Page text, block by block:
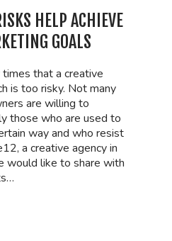
HELP ACHIEVE
GOALS
times that a creative
is too risky. Not many
are willing to
those who are used to
way and who resist
a creative agency in
would like to share with